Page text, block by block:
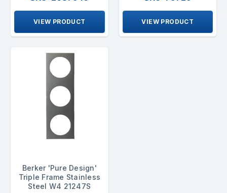
VIEW PRODUCT VIEW PRODUCT
Berker 'Pure Design'
Triple Frame Stainless
Steel W4 21247S